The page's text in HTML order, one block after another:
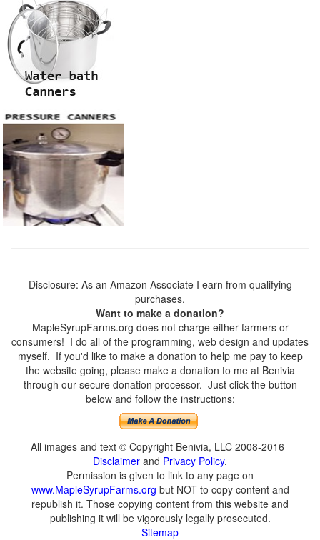
Disclosure: As an Amazon Associate I earn from qualifying
purchases.
Want to make a donation?
MapleSyrupFarms.org does not charge either farmers or
consumers! I do all of the programming, web design and updates
myself. If you'd like to make a donation to help me pay to keep
the website going, please make a donation to me at Benivia
through our secure donation processor. Just click the button
below and follow the instructions:
All images and text © Copyright Benivia, LLC 2008-2016
Disclaimer and Privacy Policy.
Permission is given to link to any page on
www.MapleSyrupFarms.org but NOT to copy content and
republish it. Those copying content from this website and
publishing it will be vigorously legally prosecuted.
Sitemap